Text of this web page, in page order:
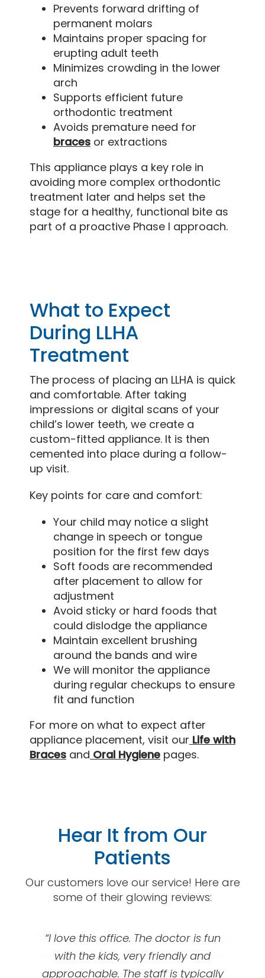
Prevents forward drifting of
permanent molars
Maintains proper spacing for
erupting adult teeth
Minimizes crowding in the lower
arch
Supports efficient future
orthodontic treatment
Avoids premature need for
bracesor extractions
This appliance plays a key role in
avoiding more complex orthodontic
treatment later and helps set the
stage for a healthy, functional bite as
part of a proactive Phase I approach.
What to Expect
During LLHA
Treatment
The process of placing an LLHA is quick
and comfortable. After taking
impressions or digital scans of your
child’s lower teeth, we create a
custom-fitted appliance. It is then
cemented into place during a follow-
up visit.
Key points for care and comfort:
Your child may notice a slight
change in speech or tongue
position for the first few days
Soft foods are recommended
after placement to allow for
adjustment
Avoid sticky or hard foods that
could dislodge the appliance
Maintain excellent brushing
around the bands and wire
We will monitor the appliance
during regular checkups to ensure
fit and function
For more on what to expect after
appliance placement, visit our Life with
Bracesand Oral Hygienepages.
Hear It from Our
Patients
Our customers love our service! Here are
some of their glowing reviews:
“This clinic is AWESOME! Everyone is so
“Great orthodontics! I got my braces
“I love this office. The doctor is fun